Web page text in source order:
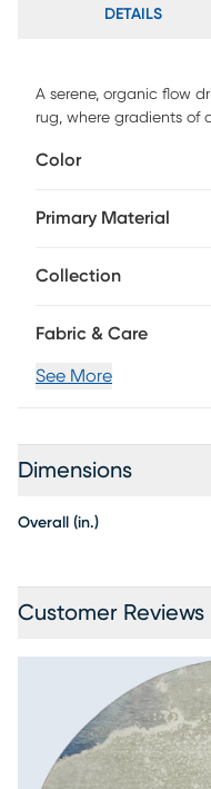
DETAILS
A serene, organic flow
rug, where gradients of
accent is incredibly soft
Color
Primary Material
Collection
Fabric & Care
See More
Dimensions
Overall (in.)
Customer Reviews